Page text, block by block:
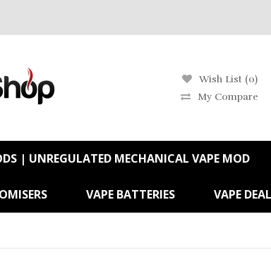
Wish List (0)
My Compare
| UNREGULATED MECHANICAL VAPE MOD
VAPE BATTERIES VAPE